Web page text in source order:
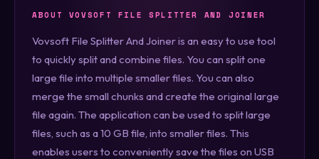
ABOUT VOVSOFT FILE SPLITTER AND JOINER
Vovsoft File Splitter And Joiner is an easy to use tool
to quickly split and combine files. You can split one
large file into multiple smaller files. You can also
merge the small chunks and create the original large
file again. The application can be used to split large
files, such as a 10 GB file, into smaller files. This
enables users to conveniently save the files on USB